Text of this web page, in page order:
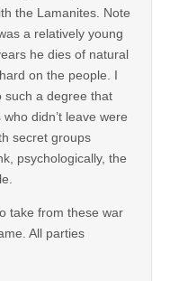
the Lamanites. Note
a relatively young
he dies of natural
on the people. I
such a degree that
didn’t leave were
secret groups
psychologically, the
take from these war
All parties